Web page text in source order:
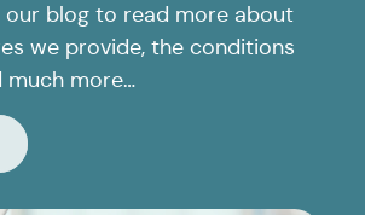
our blog to read more about
we provide, the conditions
much more…